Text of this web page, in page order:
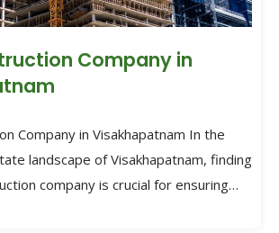
Company in
Company in Visakhapatnam In the
landscape of Visakhapatnam, finding
company is crucial for ensuring